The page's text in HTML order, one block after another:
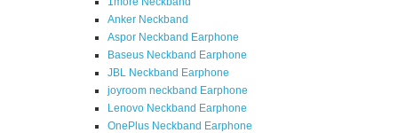
Anker Neckband
Aspor Neckband Earphone
Baseus Neckband Earphone
JBL Neckband Earphone
joyroom neckband Earphone
Lenovo Neckband Earphone
OnePlus Neckband Earphone